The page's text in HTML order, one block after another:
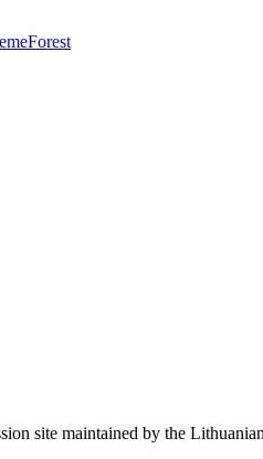
site maintained by the